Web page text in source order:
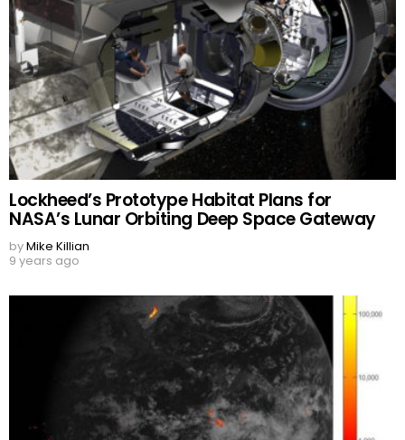
Lockheed’s Prototype Habitat Plans for
NASA’s Lunar Orbiting Deep Space Gateway
byMike Killian
9 years ago